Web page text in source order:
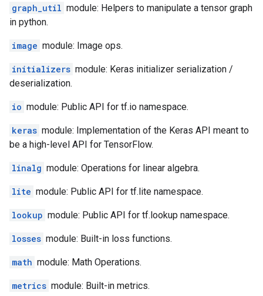
graph_util module: Helpers to manipulate a tensor graph
in python.
image module: Image ops.
initializers module: Keras initializer serialization /
deserialization.
io module: Public API for tf.io namespace.
keras module: Implementation of the Keras API meant to
be a high-level API for TensorFlow.
linalg module: Operations for linear algebra.
lite module: Public API for tf.lite namespace.
lookup module: Public API for tf.lookup namespace.
losses module: Built-in loss functions.
math module: Math Operations.
metrics module: Built-in metrics.